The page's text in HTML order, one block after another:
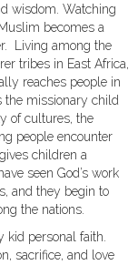
wisdom. Watching
becomes a
Living among the
tribes in East Africa,
reaches people in
the missionary child
of cultures, the
people encounter
children a
seen God’s work
and they begin to
the nations.
personal faith.
sacrifice, and love